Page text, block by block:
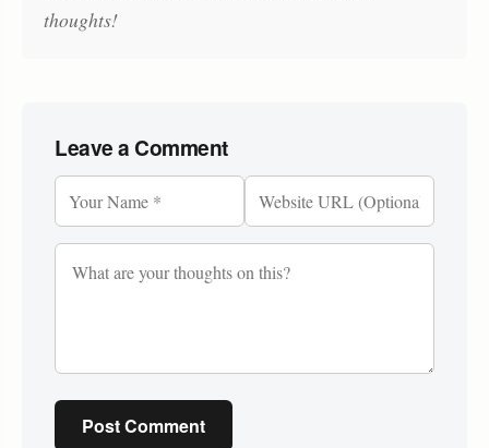
thoughts!
Leave a Comment
Post Comment